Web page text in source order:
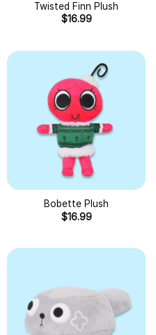
Twisted Finn Plush
$16.99
Bobette Plush
$16.99